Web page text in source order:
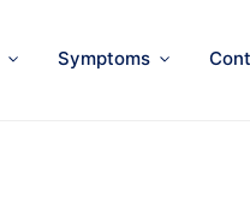
Symptoms